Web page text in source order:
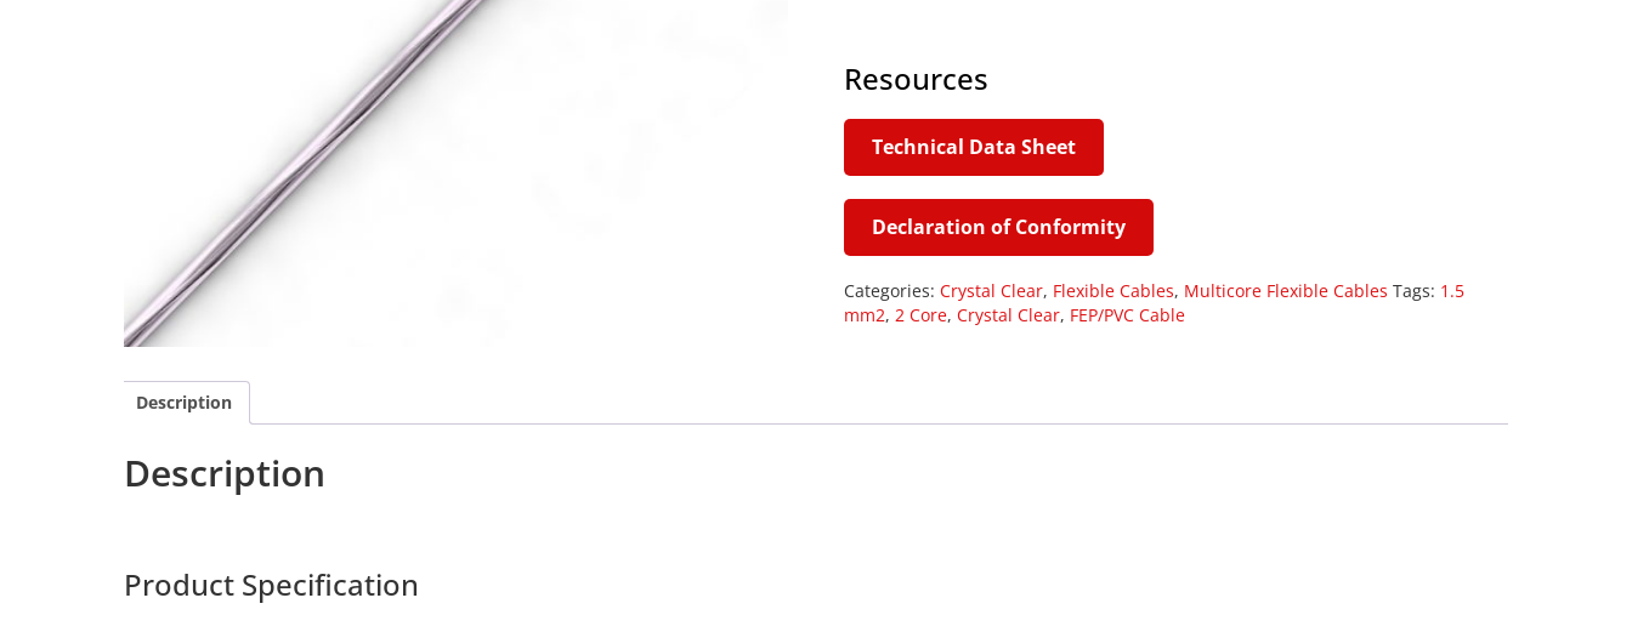
Resources
Technical Data Sheet
Declaration of Conformity
Categories: Crystal Clear, Flexible Cables, Multicore Flexible Cables Tags: 1.5
mm2, 2 Core, Crystal Clear, FEP/PVC Cable
Description
Description
Product Specification